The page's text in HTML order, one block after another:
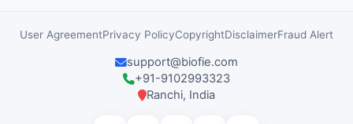
User AgreementPrivacy PolicyCopyrightDisclaimerFraud Alert
support@biofie.com
+91-9102993323
Ranchi, India